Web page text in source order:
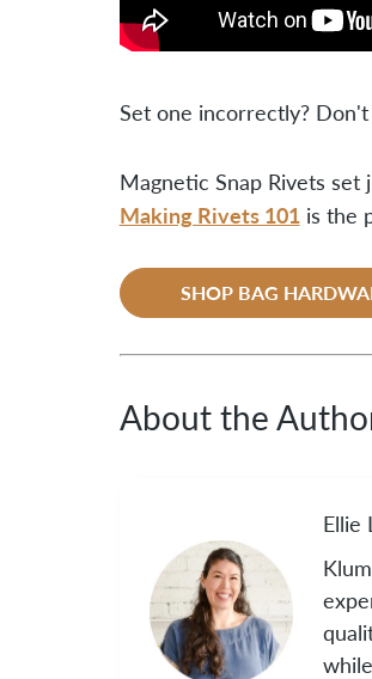
Set one incorrectly?
Magnetic Snap Rivets
Making Rivets 101is the
SHOP BAG
About the
Ellie